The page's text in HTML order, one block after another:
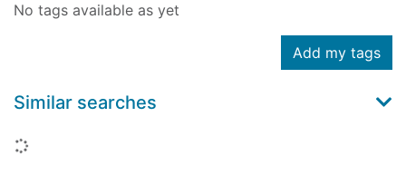
No tags available as yet
Add my tags
Similar searches
Loading...